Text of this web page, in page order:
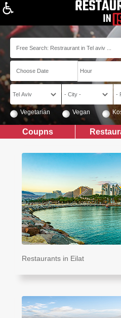
Vegetarian Vegan
Coupns
Restaurants in Eilat